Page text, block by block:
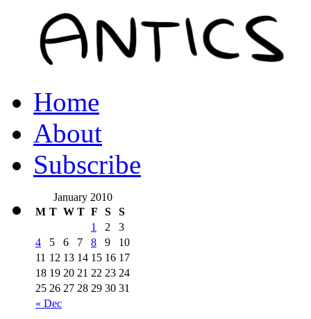
Home
About
Subscribe
January 2010
M T W T F S S
« Dec
1 2
3
4
5 6 7 8 9
10
11 12 13 14 15 16 17
18 19 20 21 22 23 24
25 26 27 28 29 30 31